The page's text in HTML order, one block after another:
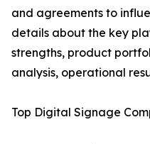
and agreements to
details about the key
strengths, product
analysis, operational
Top Digital Signage